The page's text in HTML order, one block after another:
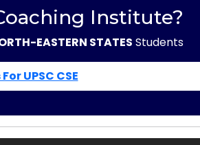
Institute?
EASTERN STATES Students
UPSC CSE